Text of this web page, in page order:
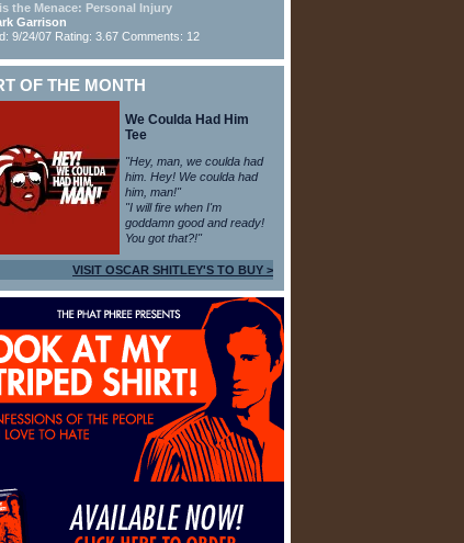
the Menace: Personal Injury
Garrison
9/24/07 Rating: 3.67 Comments: 12
OF THE MONTH
We Coulda Had Him
Tee
"Hey, man, we coulda had
him. Hey! We coulda had
him, man!"
"I will fire when I'm
goddamn good and ready!
You got that?!"
VISIT OSCAR SHITLEY'S TO BUY >